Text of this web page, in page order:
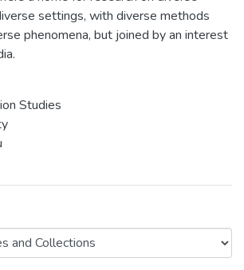
settings, with diverse methods
phenomena, but joined by an interest
Studies